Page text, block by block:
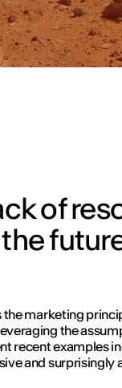
of
the marketing
the
recent examples
and